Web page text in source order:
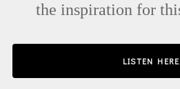
the inspiration for
LISTEN